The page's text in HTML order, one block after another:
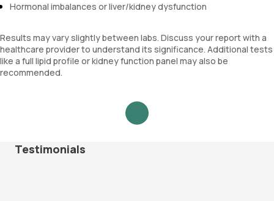
Hormonal imbalances or liver/kidney dysfunction
Results may vary slightly between labs. Discuss your report with a
healthcare provider to understand its significance. Additional tests
like a full lipid profile or kidney function panel may also be
recommended.
Testimonials